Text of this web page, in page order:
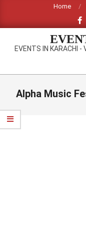
content
Home
EVENTS IN KARACHI -
Primary
MenuAlpha Music